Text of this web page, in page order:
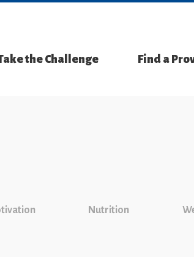
the Challenge Find a
Nutrition